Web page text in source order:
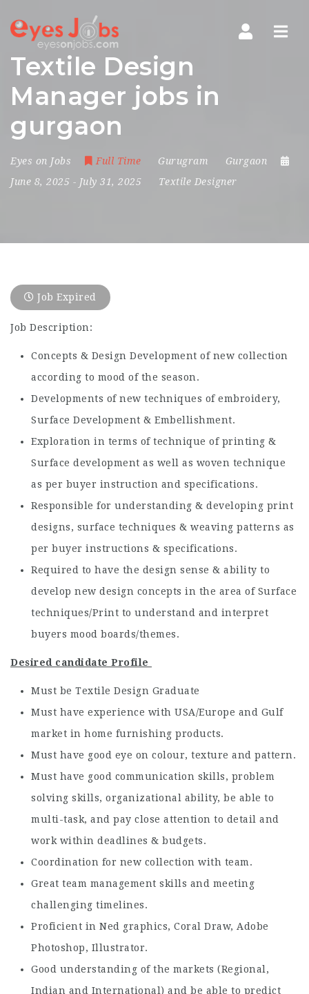
Textile Design
Manager jobs in
gurgaon
Eyes on Jobs Full Time Gurugram
Gurgaon
June 8, 2025 - July 31, 2025 Textile Designer
Job Expired
Job Description:
Concepts & Design Development of new collection
according to mood of the season.
Developments of new techniques of embroidery,
Surface Development & Embellishment.
Exploration in terms of technique of printing &
Surface development as well as woven technique
as per buyer instruction and specifications.
Responsible for understanding & developing print
designs, surface techniques & weaving patterns as
per buyer instructions & specifications.
Required to have the design sense & ability to
develop new design concepts in the area of Surface
techniques/Print to understand and interpret
buyers mood boards/themes.
Desired candidate Profile
Must be Textile Design Graduate
Must have experience with USA/Europe and Gulf
market in home furnishing products.
Must have good eye on colour, texture and pattern.
Must have good communication skills, problem
solving skills, organizational ability, be able to
multi-task, and pay close attention to detail and
work within deadlines & budgets.
Coordination for new collection with team.
Great team management skills and meeting
challenging timelines.
Proficient in Ned graphics, Coral Draw, Adobe
Photoshop, Illustrator.
Good understanding of the markets (Regional,
Indian and International) and be able to predict